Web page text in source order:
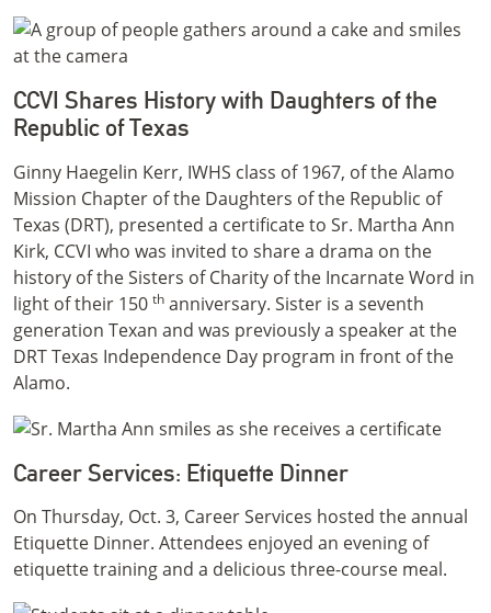
CCVI Shares History with Daughters of the
Republic of Texas
Ginny Haegelin Kerr, IWHS class of 1967, of the Alamo
Mission Chapter of the Daughters of the Republic of
Texas (DRT), presented a certificate to Sr. Martha Ann
Kirk, CCVI who was invited to share a drama on the
history of the Sisters of Charity of the Incarnate Word in
light of their 150 th anniversary. Sister is a seventh
generation Texan and was previously a speaker at the
DRT Texas Independence Day program in front of the
Alamo.
Career Services: Etiquette Dinner
On Thursday, Oct. 3, Career Services hosted the annual
Etiquette Dinner. Attendees enjoyed an evening of
etiquette training and a delicious three-course meal.